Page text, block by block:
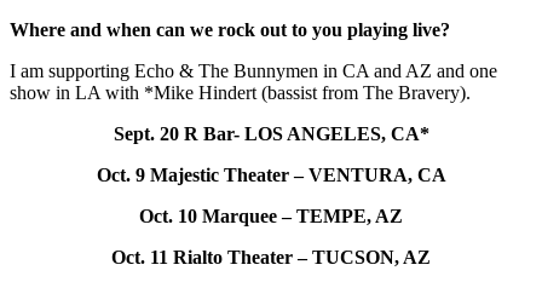
Where and when can we rock out to you playing live?
I am supporting Echo & The Bunnymen in CA and AZ and one
show in LA with *Mike Hindert (bassist from The Bravery).
Sept. 20 R Bar- LOS ANGELES, CA*
Oct. 9 Majestic Theater – VENTURA, CA
Oct. 10 Marquee – TEMPE, AZ
Oct. 11 Rialto Theater – TUCSON, AZ